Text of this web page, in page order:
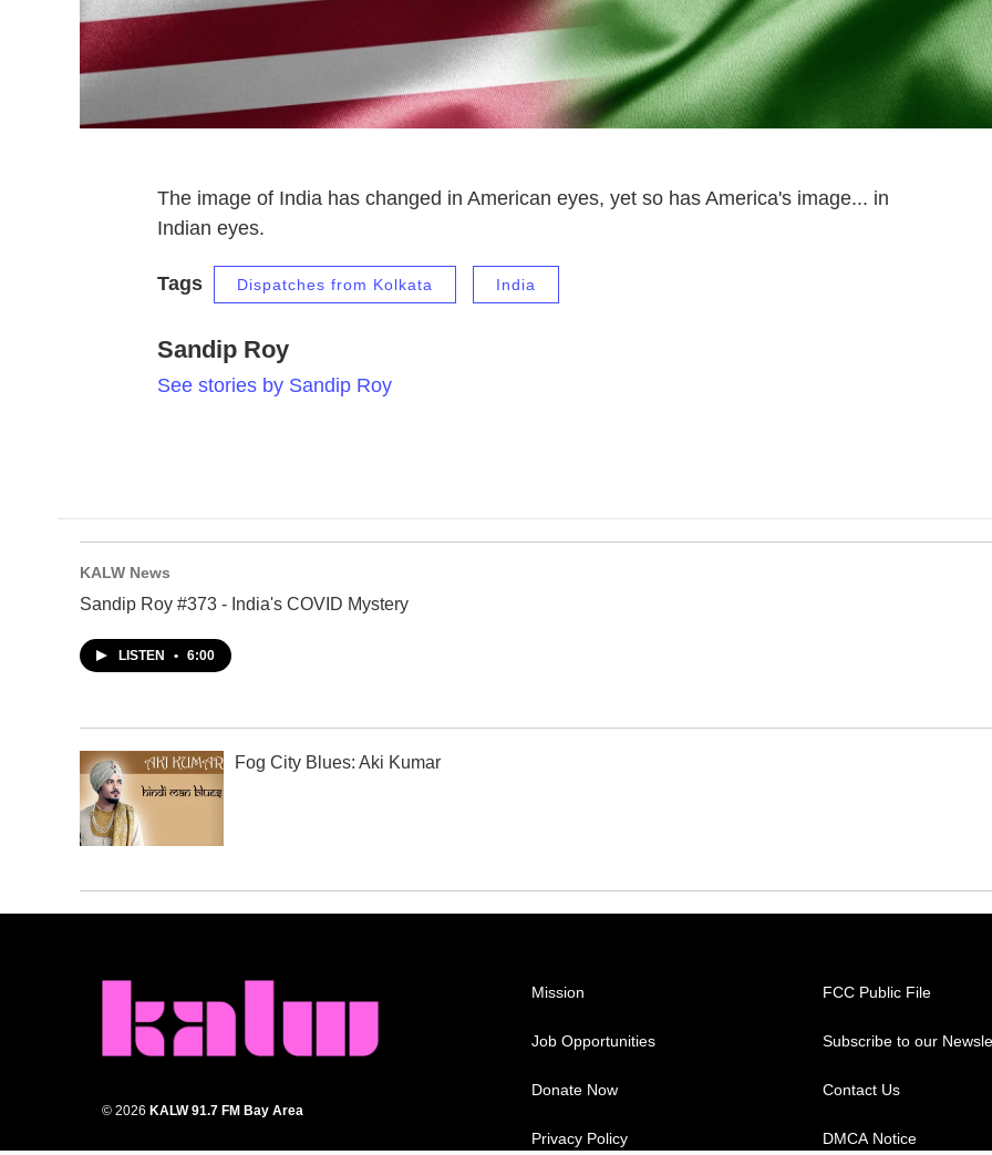
The image of India has changed in American eyes, yet so has America's image... in
Indian eyes.
Tags Dispatches from Kolkata India
Sandip Roy
See stories by Sandip Roy
KALW News
Sandip Roy #373 - India's COVID Mystery
LISTEN • 6:00
Fog City Blues: Aki Kumar
© 2026 KALW 91.7 FM Bay Area
Mission
Job Opportunities
Donate Now
Privacy Policy
FCC Public File
Subscribe to our
Contact Us
DMCA Notice